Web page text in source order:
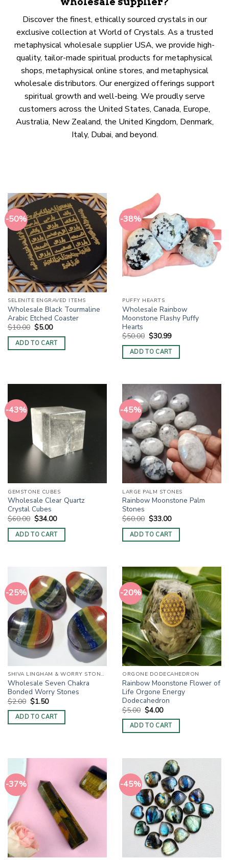
Discover the finest, ethically sourced crystals in our
exclusive collection at World of Crystals. As a trusted
metaphysical wholesale supplier USA, we provide high-
quality, tailor-made spiritual products for metaphysical
shops, metaphysical online stores, and metaphysical
wholesale distributors. Our energized offerings support
spiritual growth and well-being. We proudly serve
customers across the United States, Canada, Europe,
Australia, New Zealand, the United Kingdom, Denmark,
Italy, Dubai, and beyond.
-50%
SELENITE ENGRAVED ITEMS
Wholesale Black Tourmaline
Arabic Etched Coaster
$10.00 Original
price
was:
$10.00.
$5.00Current
is:
$5.00.
ADD TO CART
-38%
PUFFY HEARTS
Wholesale Rainbow
Moonstone Flashy Puffy
Hearts
$50.00 Original
price
was:
$50.00.
$30.99Current
is:
$30.99.
ADD TO CART
-43%
GEMSTONE CUBES
Wholesale Clear Quartz
Crystal Cubes
$60.00 Original
price
was:
$60.00.
$34.00Current
is:
$34.00.
ADD TO CART
-45%
LARGE PALM STONES
Rainbow Moonstone Palm
Stones
$60.00 Original
price
was:
$60.00.
$33.00Current
is:
$33.00.
ADD TO CART
-25%
SHIVA LINGHAM & WORRY STONES / THUMB STONES
Wholesale Seven Chakra
Bonded Worry Stones
$2.00 Original
price
was:
$2.00.
$1.50Current
is:
$1.50.
ADD TO CART
-20%
ORGONE DODECAHEDRON
Rainbow Moonstone Flower of
Life Orgone Energy
Dodecahedron
$5.00 Original
price
was:
$5.00.
$4.00Current
is:
$4.00.
ADD TO CART
-37% -45%